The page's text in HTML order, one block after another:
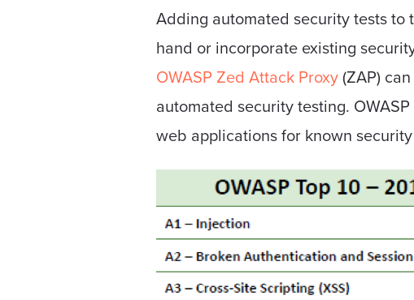
Adding automated security tests
hand or incorporate existing
OWASP Zed Attack Proxy (ZAP)
automated security testing.
web applications for known